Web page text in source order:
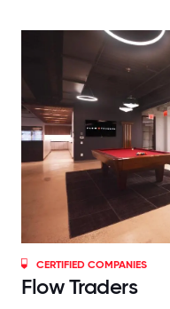
CERTIFIED COMPANIES
Flow Traders